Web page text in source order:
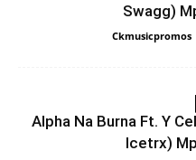
Swagg)
Ckmusicpromos
Alpha Na Burna Ft. Y
Icetrx)